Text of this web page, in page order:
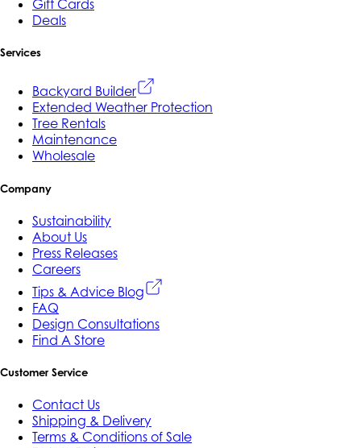
Gift Cards
Deals
Services
Backyard Builder
Extended Weather Protection
Tree Rentals
Maintenance
Wholesale
Company
Sustainability
About Us
Press Releases
Careers
Tips & Advice Blog
FAQ
Design Consultations
Find A Store
Customer Service
Contact Us
Shipping & Delivery
Terms & Conditions of Sale